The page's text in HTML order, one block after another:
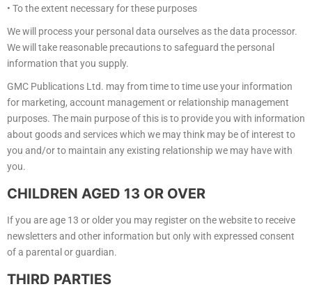
• To the extent necessary for these purposes
We will process your personal data ourselves as the data processor.
We will take reasonable precautions to safeguard the personal
information that you supply.
GMC Publications Ltd. may from time to time use your information
for marketing, account management or relationship management
purposes. The main purpose of this is to provide you with information
about goods and services which we may think may be of interest to
you and/or to maintain any existing relationship we may have with
you.
CHILDREN AGED 13 OR OVER
If you are age 13 or older you may register on the website to receive
newsletters and other information but only with expressed consent
of a parental or guardian.
THIRD PARTIES